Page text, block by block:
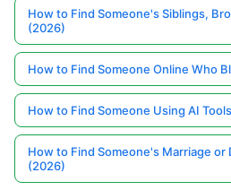
How to Find Someone's Siblings,
(2026)
How to Find Someone Online Who
How to Find Someone Using AI
How to Find Someone's Marriage or
(2026)